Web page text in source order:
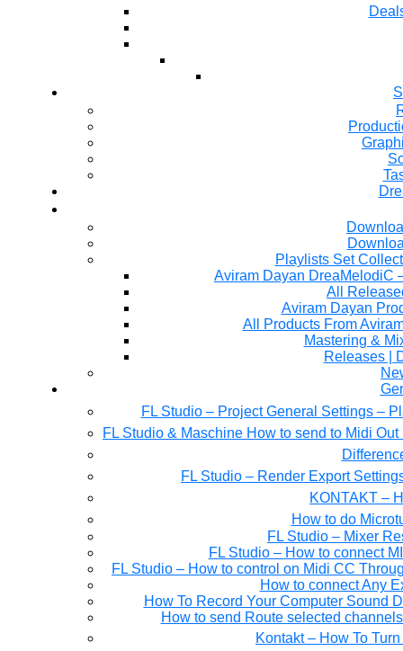
Playlists Set
All
Aviram Dayan
All Products From
Mastering &
Releases |
FL Studio – Project General Settings –
FL Studio & Maschine How to send to Midi
FL Studio – Render Export
KONTAKT –
How to do
FL Studio – Mixer
FL Studio – How to connect
FL Studio – How to control on Midi CC
How to connect Any
How To Record Your Computer Sound
How to send Route selected
Kontakt – How To